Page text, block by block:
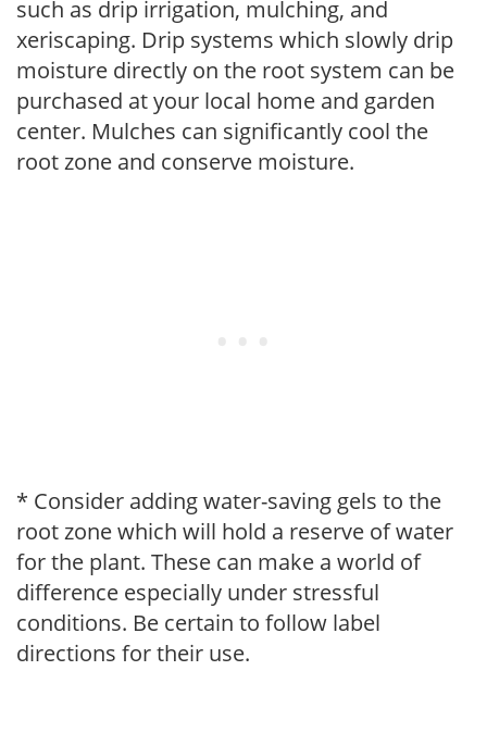
such as drip irrigation, mulching, and
xeriscaping. Drip systems which slowly drip
moisture directly on the root system can be
purchased at your local home and garden
center. Mulches can significantly cool the
root zone and conserve moisture.
* Consider adding water-saving gels to the
root zone which will hold a reserve of water
for the plant. These can make a world of
difference especially under stressful
conditions. Be certain to follow label
directions for their use.